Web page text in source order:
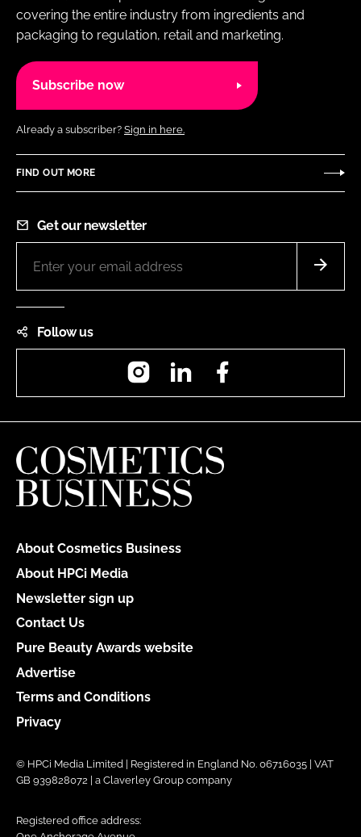
covering the entire industry from ingredients and
packaging to regulation, retail and marketing.
Subscribe now
Already a subscriber? Sign in here.
FIND OUT MORE
Get our newsletter
Follow us
InstagramLinkedIn
About Cosmetics Business
About HPCi Media
Newsletter sign up
Contact Us
Pure Beauty Awards website
Advertise
Terms and Conditions
Privacy
© HPCi Media Limited | Registered in England No. 06716035 | VAT
GB 939828072 | a Claverley Group company
Registered office address: